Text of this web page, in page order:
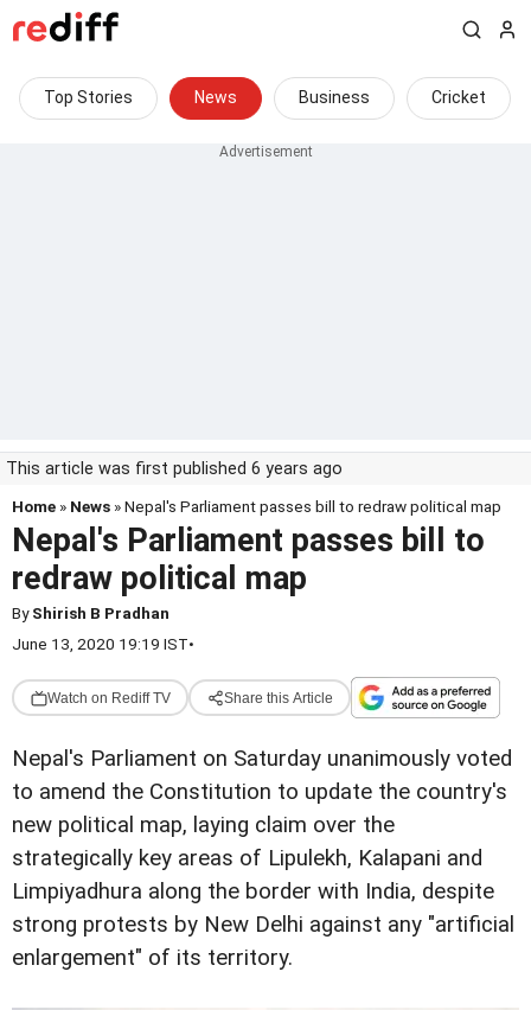
Top Stories News Business Cricket
This article was first published 6 years ago
Home » News » Nepal's Parliament passes bill to redraw political map
Nepal's Parliament passes bill to
redraw political map
ByShirish B Pradhan
June 13, 2020 19:19 IST•
Watch on Rediff TV Share this Article
Nepal's Parliament on Saturday unanimously voted
to amend the Constitution to update the country's
new political map, laying claim over the
strategically key areas of Lipulekh, Kalapani and
Limpiyadhura along the border with India, despite
strong protests by New Delhi against any "artificial
enlargement" of its territory.